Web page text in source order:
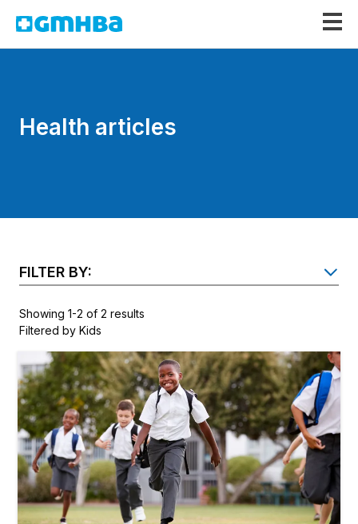
GMHBA
Health articles
FILTER BY:
Showing 1-2 of 2 results
Filtered by Kids